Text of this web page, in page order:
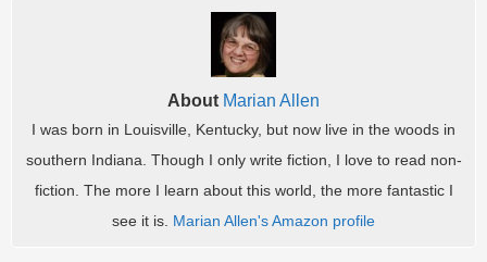
About Marian Allen
I was born in Louisville, Kentucky, but now live in the woods in
southern Indiana. Though I only write fiction, I love to read non-
fiction. The more I learn about this world, the more fantastic I
see it is. Marian Allen's Amazon profile